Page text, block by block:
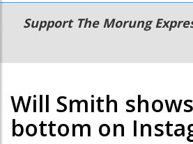
Main
navigation
Secondary
Menu
Support The Morung
Will Smith
bottom on